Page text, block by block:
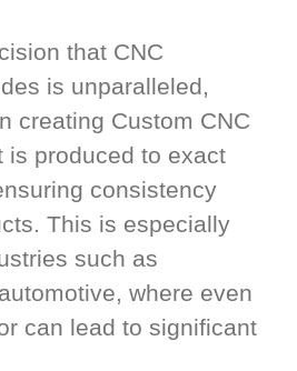
that CNC
is unparalleled,
creating Custom CNC
is produced to exact
consistency
This is especially
such as
where even
can lead to significant